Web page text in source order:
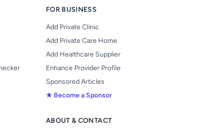
FOR BUSINESS
Add Private Clinic
Add Private Care Home
Add Healthcare Supplier
Enhance Provider Profile
Sponsored Articles
★ Become a Sponsor
ABOUT & CONTACT